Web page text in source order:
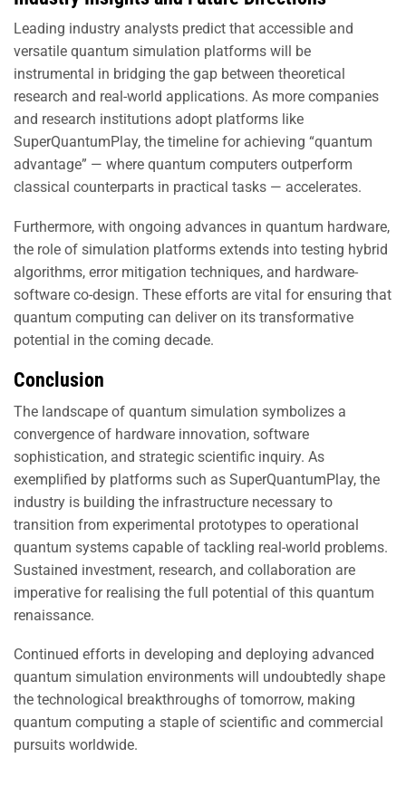
Leading industry analysts predict that accessible and
versatile quantum simulation platforms will be
instrumental in bridging the gap between theoretical
research and real-world applications. As more companies
and research institutions adopt platforms like
SuperQuantumPlay, the timeline for achieving “quantum
advantage” — where quantum computers outperform
classical counterparts in practical tasks — accelerates.
Furthermore, with ongoing advances in quantum hardware,
the role of simulation platforms extends into testing hybrid
algorithms, error mitigation techniques, and hardware-
software co-design. These efforts are vital for ensuring that
quantum computing can deliver on its transformative
potential in the coming decade.
Conclusion
The landscape of quantum simulation symbolizes a
convergence of hardware innovation, software
sophistication, and strategic scientific inquiry. As
exemplified by platforms such as SuperQuantumPlay, the
industry is building the infrastructure necessary to
transition from experimental prototypes to operational
quantum systems capable of tackling real-world problems.
Sustained investment, research, and collaboration are
imperative for realising the full potential of this quantum
renaissance.
Continued efforts in developing and deploying advanced
quantum simulation environments will undoubtedly shape
the technological breakthroughs of tomorrow, making
quantum computing a staple of scientific and commercial
pursuits worldwide.